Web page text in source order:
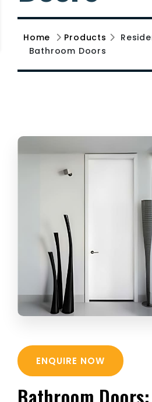
Home Products
Bathroom Doors
ENQUIRE NOW
Bathroom